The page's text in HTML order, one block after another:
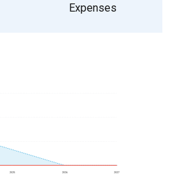
Expenses
2025 2026 2027